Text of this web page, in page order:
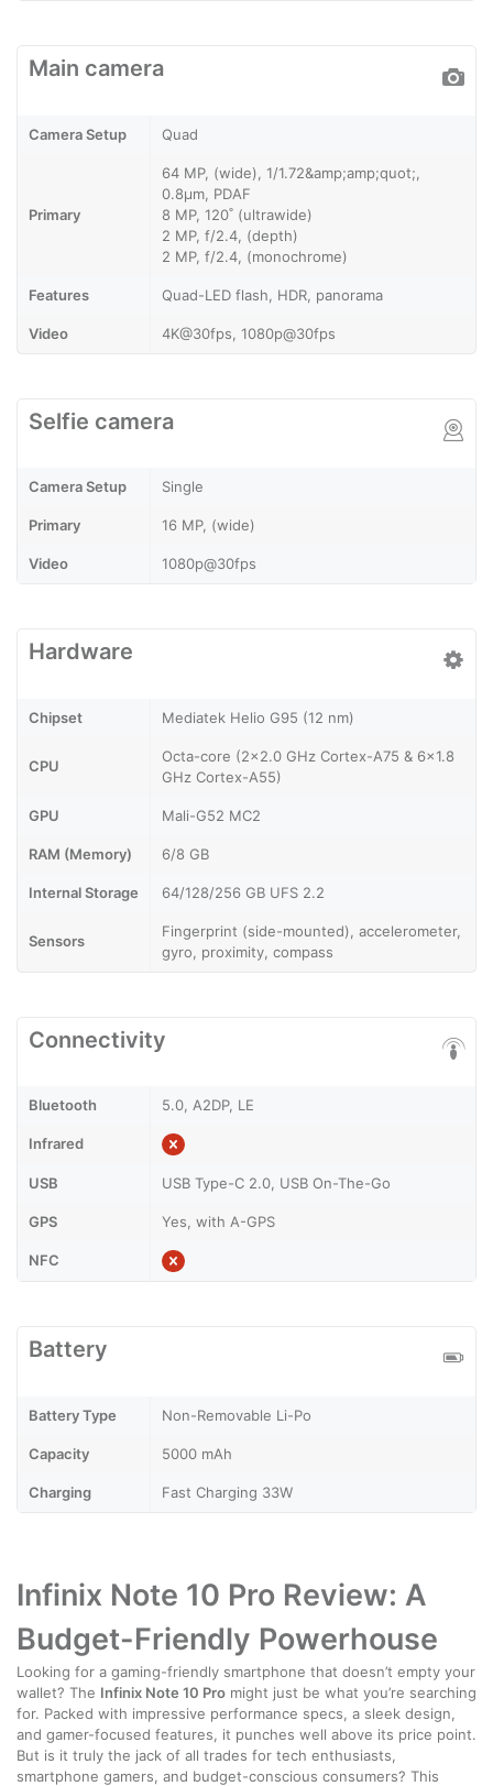
Main camera
Camera Setup Quad
Primary
64 MP, (wide), 1/1.72&amp;amp;quot;,
0.8µm, PDAF
8 MP, 120˚ (ultrawide)
2 MP, f/2.4, (depth)
2 MP, f/2.4, (monochrome)
Features Quad-LED flash, HDR, panorama
Video 4K@30fps, 1080p@30fps
Selfie camera
Camera Setup Single
Primary 16 MP, (wide)
Video 1080p@30fps
Hardware
Chipset Mediatek Helio G95 (12 nm)
CPU
Octa-core (2x2.0 GHz Cortex-A75 & 6x1.8
GHz Cortex-A55)
GPU Mali-G52 MC2
RAM (Memory) 6/8 GB
Internal Storage 64/128/256 GB UFS 2.2
Sensors
Fingerprint (side-mounted), accelerometer,
gyro, proximity, compass
Connectivity
Bluetooth 5.0, A2DP, LE
Infrared
USB USB Type-C 2.0, USB On-The-Go
GPS Yes, with A-GPS
NFC
Battery
Battery Type Non-Removable Li-Po
Capacity 5000 mAh
Charging Fast Charging 33W
Infinix Note 10 Pro Review: A
Budget-Friendly Powerhouse
Looking for a gaming-friendly smartphone that doesn’t empty your
wallet? The Infinix Note 10 Pro might just be what you’re searching
for. Packed with impressive performance specs, a sleek design,
and gamer-focused features, it punches well above its price point.
But is it truly the jack of all trades for tech enthusiasts,
smartphone gamers, and budget-conscious consumers? This